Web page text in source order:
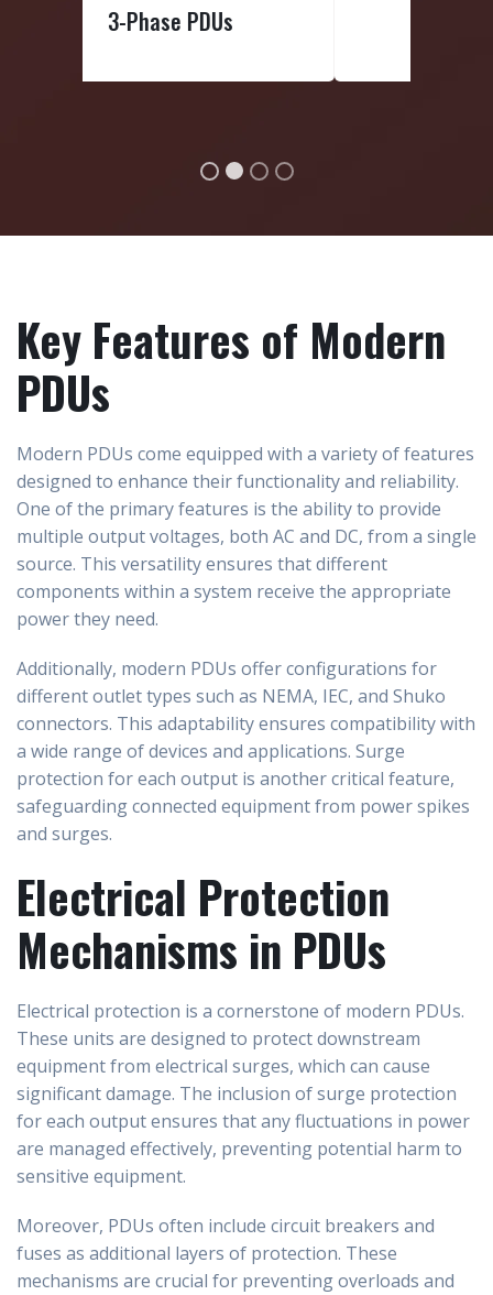
Basic PDUs
Key Features of Modern
PDUs
Modern PDUs come equipped with a variety of features
designed to enhance their functionality and reliability.
One of the primary features is the ability to provide
multiple output voltages, both AC and DC, from a single
source. This versatility ensures that different
components within a system receive the appropriate
power they need.
Additionally, modern PDUs offer configurations for
different outlet types such as NEMA, IEC, and Shuko
connectors. This adaptability ensures compatibility with
a wide range of devices and applications. Surge
protection for each output is another critical feature,
safeguarding connected equipment from power spikes
and surges.
Electrical Protection
Mechanisms in PDUs
Electrical protection is a cornerstone of modern PDUs.
These units are designed to protect downstream
equipment from electrical surges, which can cause
significant damage. The inclusion of surge protection
for each output ensures that any fluctuations in power
are managed effectively, preventing potential harm to
sensitive equipment.
Moreover, PDUs often include circuit breakers and
fuses as additional layers of protection. These
mechanisms are crucial for preventing overloads and